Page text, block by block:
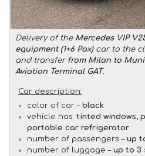
Delivery of the Mercedes VIP
equipment (1+6 Pax)car to the
and transfer from Milan to
Aviation Terminal GAT.
Car description:
color of car – black
vehicle has: tinted windows,
portable car refrigerator
number of passengers – up
number of luggage – up to 3